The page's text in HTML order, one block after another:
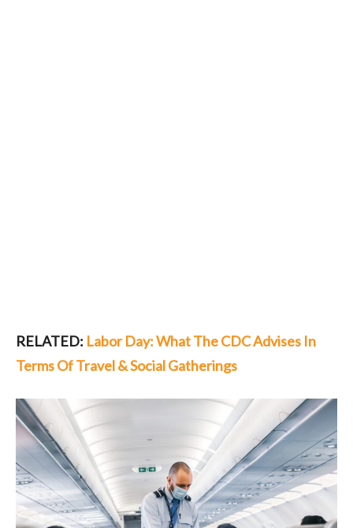
RELATED: Labor Day: What The CDC Advises In
Terms Of Travel & Social Gatherings